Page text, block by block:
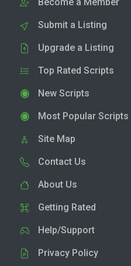
Submit a Listing
Upgrade a Listing
Top Rated Scripts
New Scripts
Most Popular Scripts
Site Map
Contact Us
About Us
Getting Rated
Help/Support
Privacy Policy